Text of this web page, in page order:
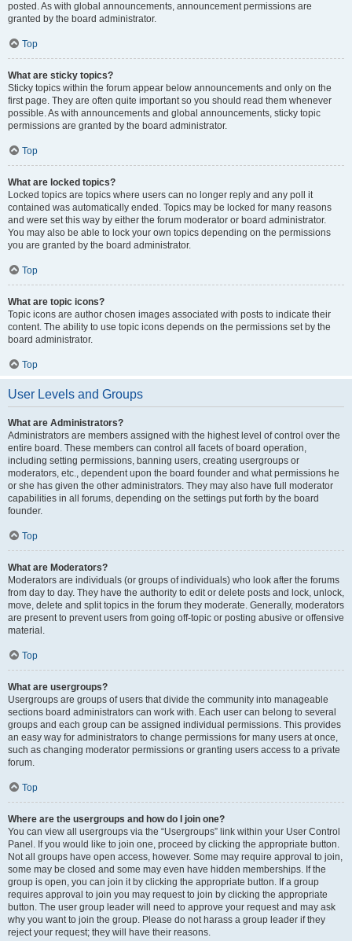
posted. As with global announcements, announcement permissions are
granted by the board administrator.
Top
What are sticky topics?
Sticky topics within the forum appear below announcements and only on the
first page. They are often quite important so you should read them whenever
possible. As with announcements and global announcements, sticky topic
permissions are granted by the board administrator.
Top
What are locked topics?
Locked topics are topics where users can no longer reply and any poll it
contained was automatically ended. Topics may be locked for many reasons
and were set this way by either the forum moderator or board administrator.
You may also be able to lock your own topics depending on the permissions
you are granted by the board administrator.
Top
What are topic icons?
Topic icons are author chosen images associated with posts to indicate their
content. The ability to use topic icons depends on the permissions set by the
board administrator.
Top
User Levels and Groups
What are Administrators?
Administrators are members assigned with the highest level of control over the
entire board. These members can control all facets of board operation,
including setting permissions, banning users, creating usergroups or
moderators, etc., dependent upon the board founder and what permissions he
or she has given the other administrators. They may also have full moderator
capabilities in all forums, depending on the settings put forth by the board
founder.
Top
What are Moderators?
Moderators are individuals (or groups of individuals) who look after the forums
from day to day. They have the authority to edit or delete posts and lock, unlock,
move, delete and split topics in the forum they moderate. Generally, moderators
are present to prevent users from going off-topic or posting abusive or offensive
material.
Top
What are usergroups?
Usergroups are groups of users that divide the community into manageable
sections board administrators can work with. Each user can belong to several
groups and each group can be assigned individual permissions. This provides
an easy way for administrators to change permissions for many users at once,
such as changing moderator permissions or granting users access to a private
forum.
Top
Where are the usergroups and how do I join one?
You can view all usergroups via the “Usergroups” link within your User Control
Panel. If you would like to join one, proceed by clicking the appropriate button.
Not all groups have open access, however. Some may require approval to join,
some may be closed and some may even have hidden memberships. If the
group is open, you can join it by clicking the appropriate button. If a group
requires approval to join you may request to join by clicking the appropriate
button. The user group leader will need to approve your request and may ask
why you want to join the group. Please do not harass a group leader if they
reject your request; they will have their reasons.